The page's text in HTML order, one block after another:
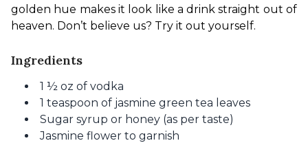
golden hue makes it look like a drink straight out of
heaven. Don’t believe us? Try it out yourself.
Ingredients
1 ½ oz of vodka
1 teaspoon of jasmine green tea leaves
Sugar syrup or honey (as per taste)
Jasmine flower to garnish